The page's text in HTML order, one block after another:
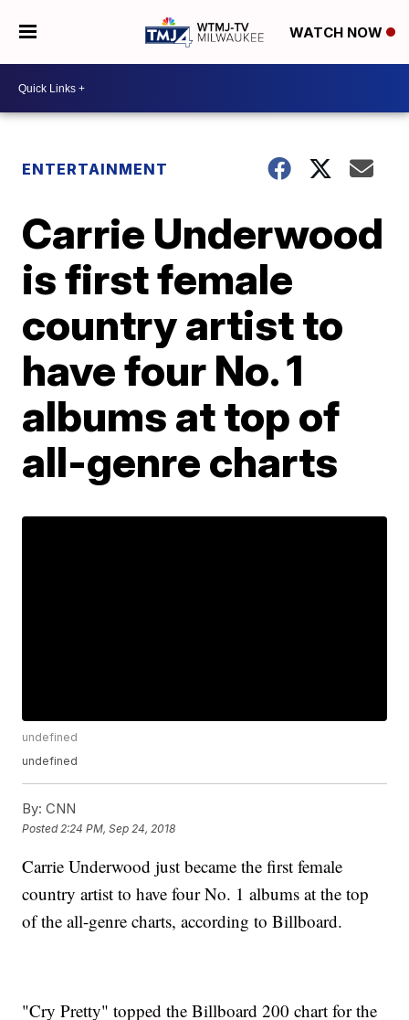
WATCH NOW
ENTERTAINMENT
Carrie Underwood
is first female
country artist to
have four No. 1
albums at top of
all-genre charts
undefined
undefined
By: CNN
Posted 2:24 PM, Sep 24, 2018
Carrie Underwood just became the first female
country artist to have four No. 1 albums at the top
of the all-genre charts, according to Billboard.
"Cry Pretty" topped the Billboard 200 chart for the